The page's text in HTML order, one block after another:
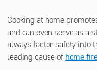
Cooking at home
and can even serve as a
always factor safety into
leading cause of home